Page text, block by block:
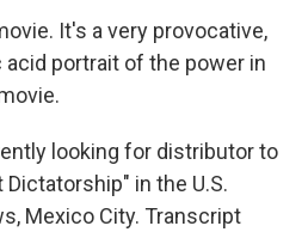
It's a very provocative,
portrait of the power in
looking for distributor to
in the U.S.
Mexico City. Transcript